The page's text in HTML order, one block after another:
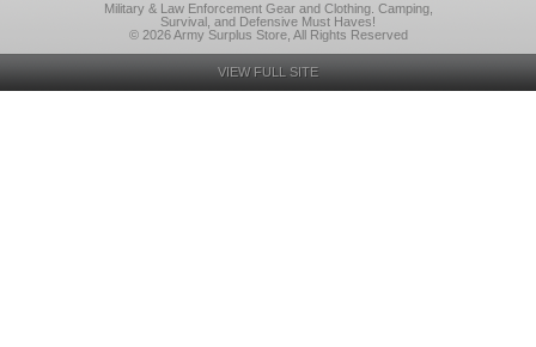
Military & Law Enforcement Gear and Clothing. Camping,
Survival, and Defensive Must Haves!
© 2026 Army Surplus Store, All Rights Reserved
VIEW FULL SITE